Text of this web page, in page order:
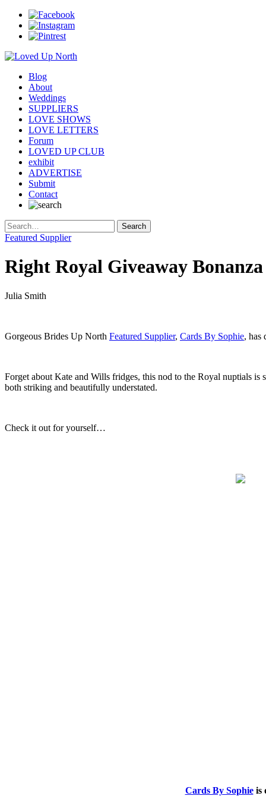
Blog
About
Weddings
SUPPLIERS
LOVE SHOWS
LOVE LETTERS
Forum
LOVED UP CLUB
exhibit
ADVERTISE
Submit
Contact
Featured Supplier
Right Royal Giveaway
Julia Smith
Gorgeous Brides Up North Featured Supplier, Cards By Sophie, has
Forget about Kate and Wills fridges, this nod to the Royal nuptials
both striking and beautifully understated.
Check it out for yourself…
Cards By Sophieis